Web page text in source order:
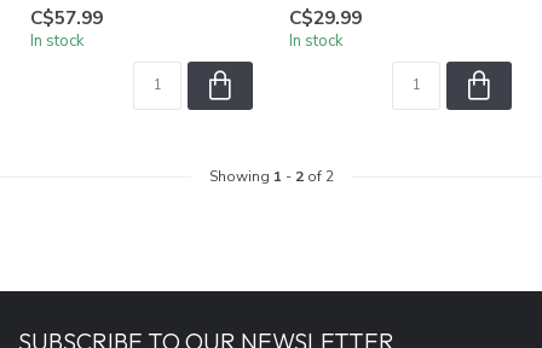
C$57.99
In stock
C$29.99
In stock
Showing 1 - 2of 2
SUBSCRIBE TO OUR NEWSLETTER